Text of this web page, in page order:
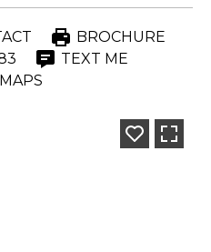
BROCHURE
TEXT ME
MAPS